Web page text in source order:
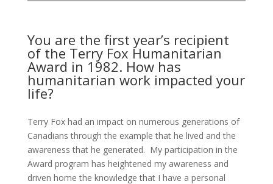
You are the first year’s recipient
of the Terry Fox Humanitarian
Award in 1982. How has
humanitarian work impacted your
life?
Terry Fox had an impact on numerous generations of
Canadians through the example that he lived and the
awareness that he generated. My participation in the
Award program has heightened my awareness and
driven home the knowledge that I have a personal